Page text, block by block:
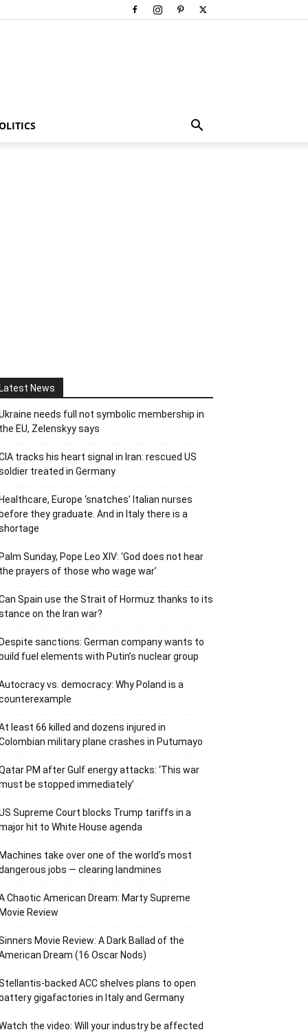
Latest News
needs full not symbolic membership in
the EU, Zelenskyy says
tracks his heart signal in Iran: rescued US
treated in Germany
Healthcare, Europe ‘snatches’ Italian nurses
before they graduate. And in Italy there is a
Palm Sunday, Pope Leo XIV: ‘God does not hear
the prayers of those who wage war’
Spain use the Strait of Hormuz thanks to its
on the Iran war?
Despite sanctions: German company wants to
build fuel elements with Putin’s nuclear group
vs. democracy: Why Poland is a
least 66 killed and dozens injured in
military plane crashes in Putumayo
PM after Gulf energy attacks: ‘This war
be stopped immediately’
Supreme Court blocks Trump tariffs in a
hit to White House agenda
Machines take over one of the world’s most
jobs — clearing landmines
Chaotic American Dream: Marty Supreme
Movie Review
Movie Review: A Dark Ballad of the
Dream (16 Oscar Nods)
backed ACC shelves plans to open
battery gigafactories in Italy and Germany
the video: Will your industry be affected